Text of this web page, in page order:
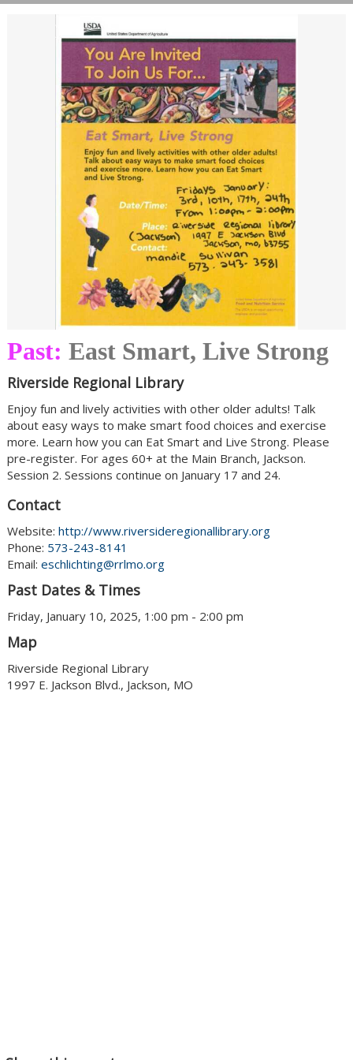
Past: East Smart, Live Strong
Riverside Regional Library
Enjoy fun and lively activities with other older adults! Talk
about easy ways to make smart food choices and exercise
more. Learn how you can Eat Smart and Live Strong. Please
pre-register. For ages 60+ at the Main Branch, Jackson.
Session 2. Sessions continue on January 17 and 24.
Contact
Website: http://www.riversideregionallibrary.org
Phone: 573-243-8141
Email: eschlichting@rrlmo.org
Past Dates & Times
Friday, January 10, 2025, 1:00 pm - 2:00 pm
Map
Riverside Regional Library
1997 E. Jackson Blvd., Jackson, MO